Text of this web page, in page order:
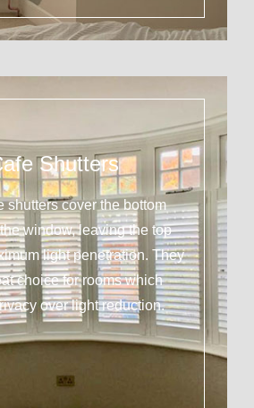
Shutters
shutters cover the bottom
window, leaving the top
light penetration. They
choice for rooms which
over light reduction.